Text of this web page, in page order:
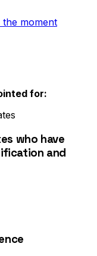
moment
for:
who have
and